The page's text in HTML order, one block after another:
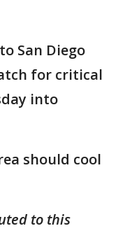
San Diego
for critical
into
should cool
to this